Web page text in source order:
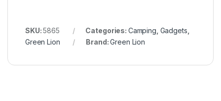
SKU:5865 Categories: Camping Gadgets
Green Lion
Brand:Green Lion